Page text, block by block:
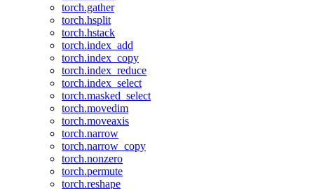
torch.gather
torch.hsplit
torch.hstack
torch.index_add
torch.index_copy
torch.index_reduce
torch.index_select
torch.masked_select
torch.movedim
torch.moveaxis
torch.narrow
torch.narrow_copy
torch.nonzero
torch.permute
torch.reshape